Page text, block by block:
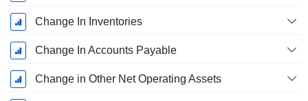
Change In Inventories
Change In Accounts Payable
Change in Other Net Operating Assets